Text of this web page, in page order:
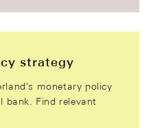
strategy
monetary policy
bank. Find relevant